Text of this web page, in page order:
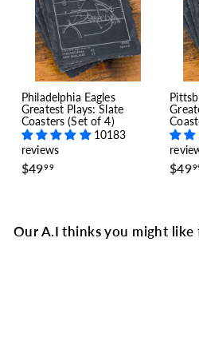
Philadelphia Eagles
Greatest Plays: Slate
Coasters (Set of 4)
10183
reviews
$4999$
9
$49
Our A.I thinks you might like